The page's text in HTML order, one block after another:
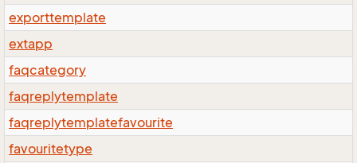
exporttemplate
extapp
faqcategory
faqreplytemplate
faqreplytemplatefavourite
favouritetype